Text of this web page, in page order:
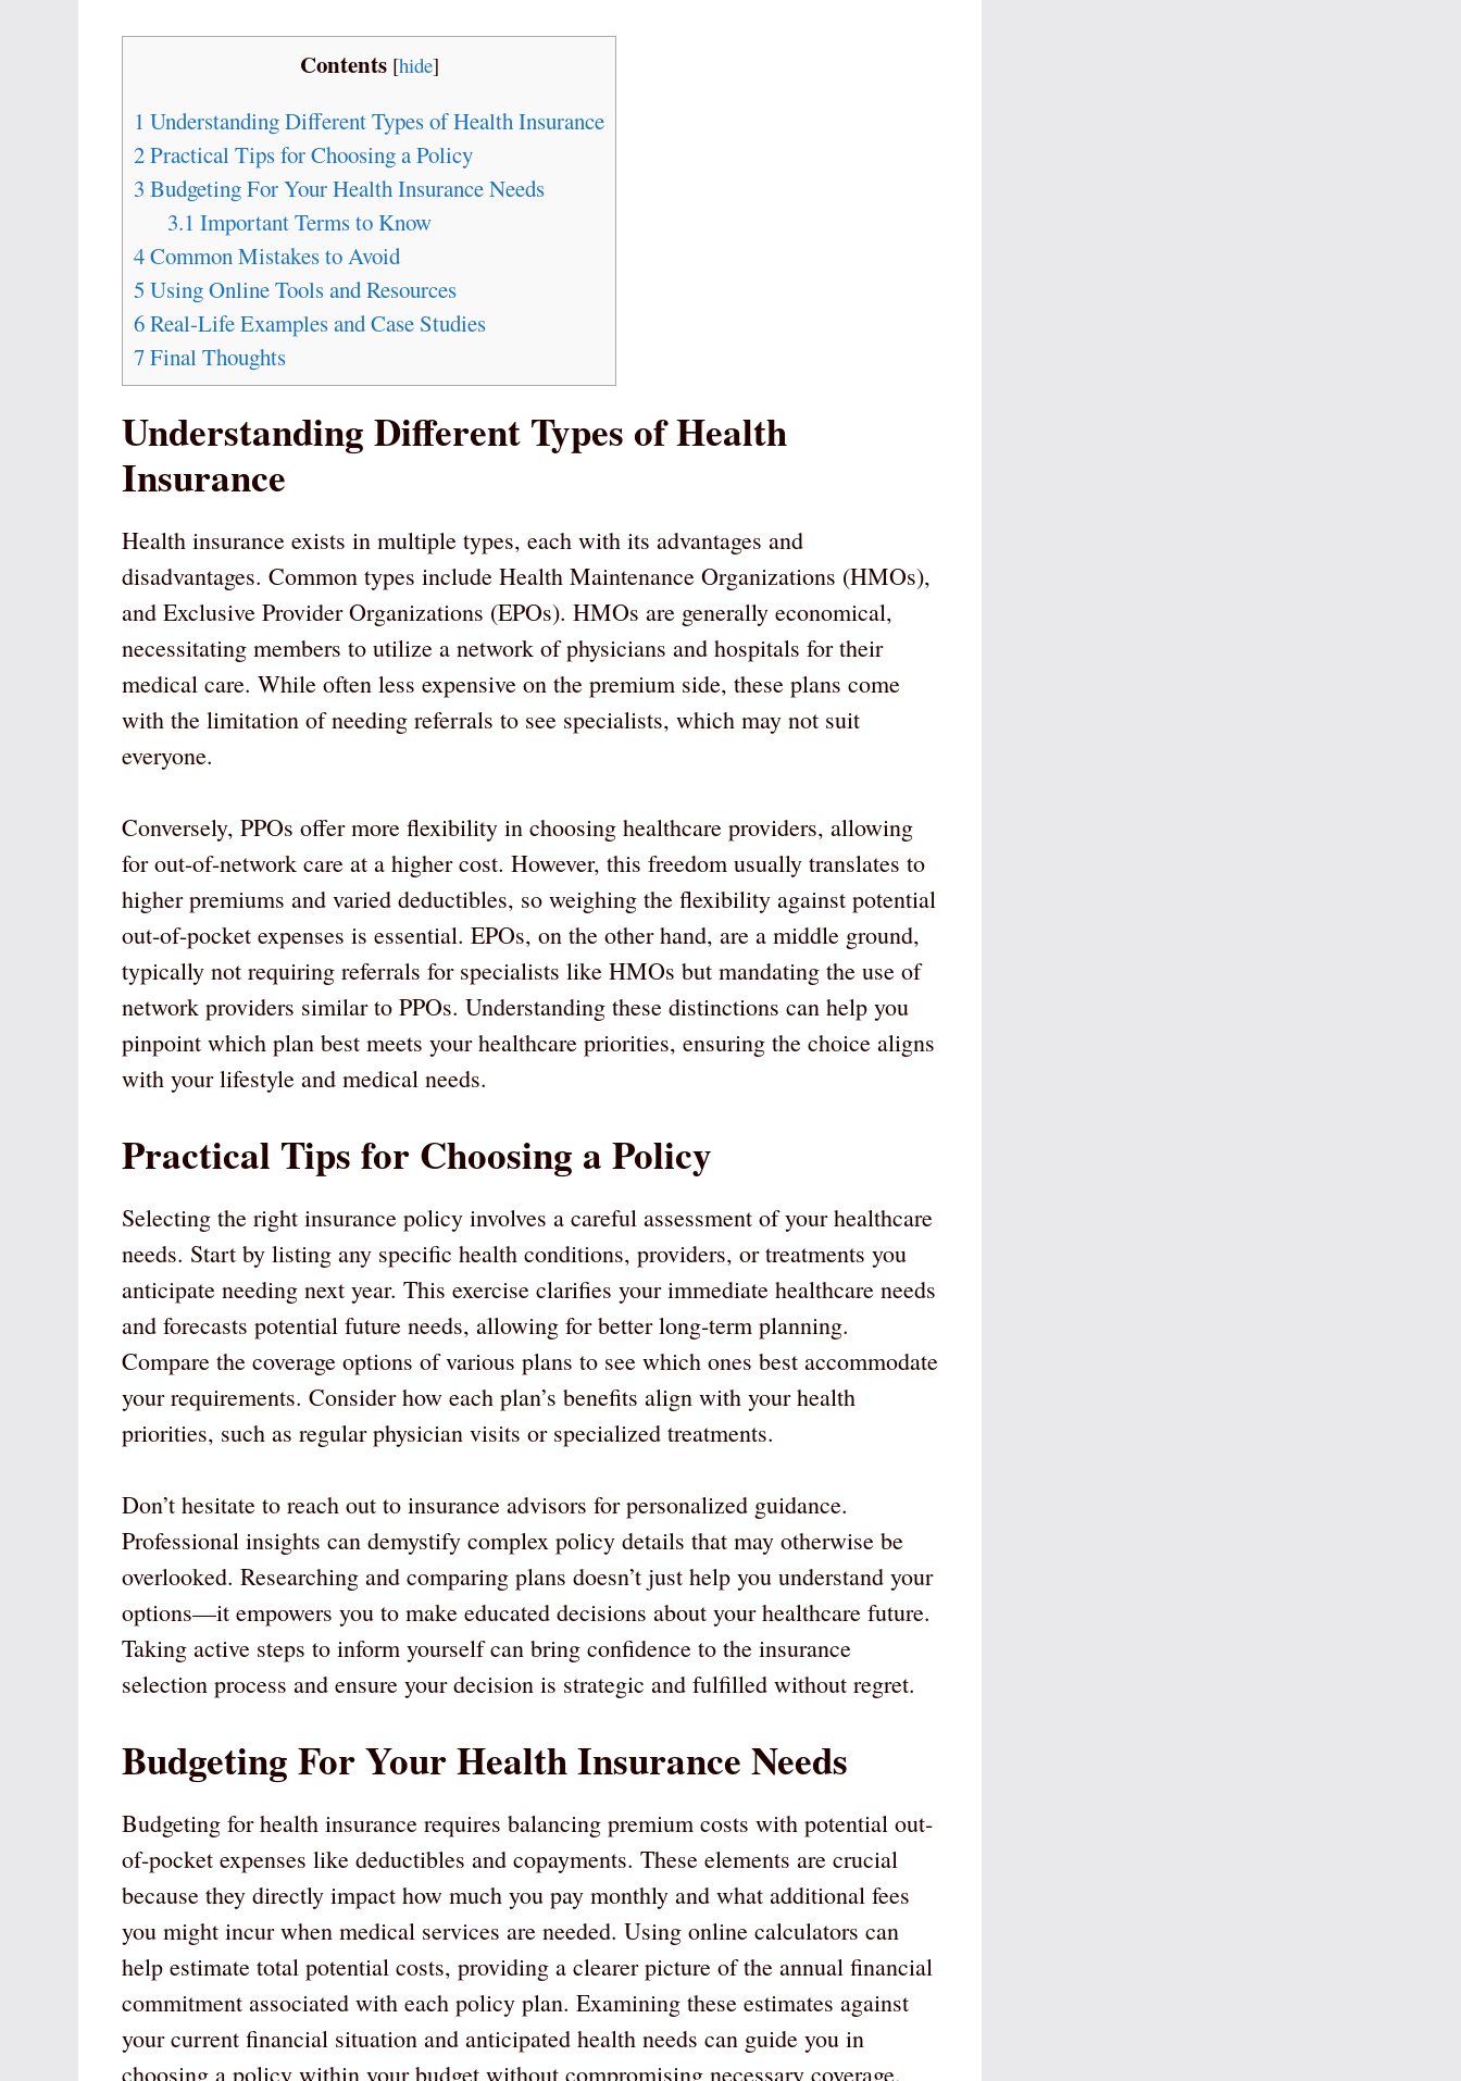
Contents [hide]
1 Understanding Different Types of Health Insurance
2Practical Tips for Choosing a Policy
3 Budgeting For Your Health Insurance Needs
3.1 Important Terms to Know
4Common Mistakes to Avoid
5 Using Online Tools and Resources
6Real-Life Examples and Case Studies
7Final Thoughts
Understanding Different Types of Health
Insurance
Health insurance exists in multiple types, each with its advantages and
disadvantages. Common types include Health Maintenance Organizations (HMOs),
and Exclusive Provider Organizations (EPOs). HMOs are generally economical,
necessitating members to utilize a network of physicians and hospitals for their
medical care. While often less expensive on the premium side, these plans come
with the limitation of needing referrals to see specialists, which may not suit
everyone.
Conversely, PPOs offer more flexibility in choosing healthcare providers, allowing
for out-of-network care at a higher cost. However, this freedom usually translates to
higher premiums and varied deductibles, so weighing the flexibility against potential
out-of-pocket expenses is essential. EPOs, on the other hand, are a middle ground,
typically not requiring referrals for specialists like HMOs but mandating the use of
network providers similar to PPOs. Understanding these distinctions can help you
pinpoint which plan best meets your healthcare priorities, ensuring the choice aligns
with your lifestyle and medical needs.
Practical Tips for Choosing a Policy
Selecting the right insurance policy involves a careful assessment of your healthcare
needs. Start by listing any specific health conditions, providers, or treatments you
anticipate needing next year. This exercise clarifies your immediate healthcare needs
and forecasts potential future needs, allowing for better long-term planning.
Compare the coverage options of various plans to see which ones best accommodate
your requirements. Consider how each plan’s benefits align with your health
priorities, such as regular physician visits or specialized treatments.
Don’t hesitate to reach out to insurance advisors for personalized guidance.
Professional insights can demystify complex policy details that may otherwise be
overlooked. Researching and comparing plans doesn’t just help you understand your
options—it empowers you to make educated decisions about your healthcare future.
Taking active steps to inform yourself can bring confidence to the insurance
selection process and ensure your decision is strategic and fulfilled without regret.
Budgeting For Your Health Insurance Needs
Budgeting for health insurance requires balancing premium costs with potential out-
of-pocket expenses like deductibles and copayments. These elements are crucial
because they directly impact how much you pay monthly and what additional fees
you might incur when medical services are needed. Using online calculators can
help estimate total potential costs, providing a clearer picture of the annual financial
commitment associated with each policy plan. Examining these estimates against
your current financial situation and anticipated health needs can guide you in
choosing a policy within your budget without compromising necessary coverage.